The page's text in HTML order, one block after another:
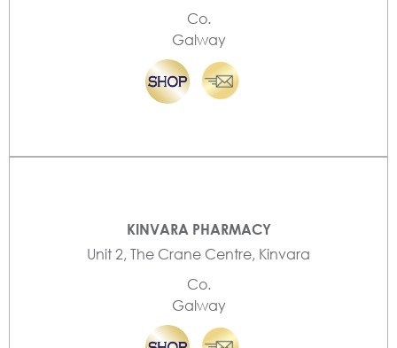
Co.
Galway
KINVARA PHARMACY
Unit 2, The Crane Centre, Kinvara
Co.
Galway